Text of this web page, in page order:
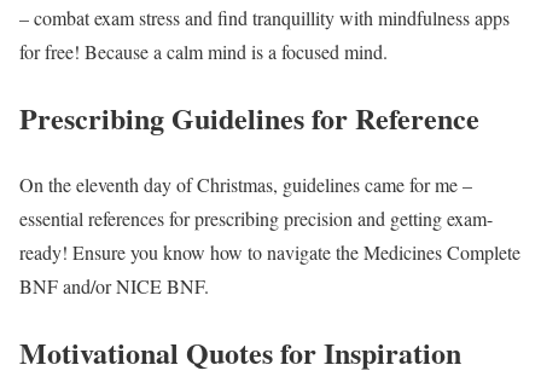
– combat exam stress and find tranquillity with mindfulness apps
for free! Because a calm mind is a focused mind.
Prescribing Guidelines for Reference
On the eleventh day of Christmas, guidelines came for me –
essential references for prescribing precision and getting exam-
ready! Ensure you know how to navigate the Medicines Complete
BNF and/or NICE BNF.
Motivational Quotes for Inspiration